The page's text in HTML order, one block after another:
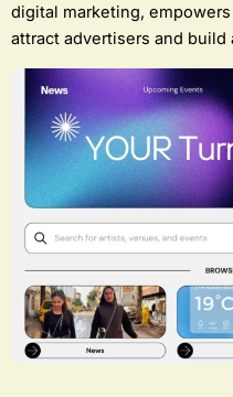
digital marketing,
attract advertisers and build